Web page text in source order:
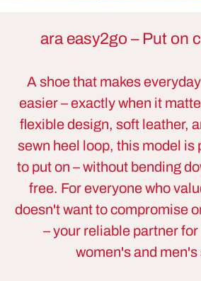
ara easy2go – Put on
A shoe that makes
easier – exactly when it
flexible design, soft leather,
sewn heel loop, this model is
to put on – without bending
free. For everyone who
doesn't want to compromise
– your reliable partner
women's and men's